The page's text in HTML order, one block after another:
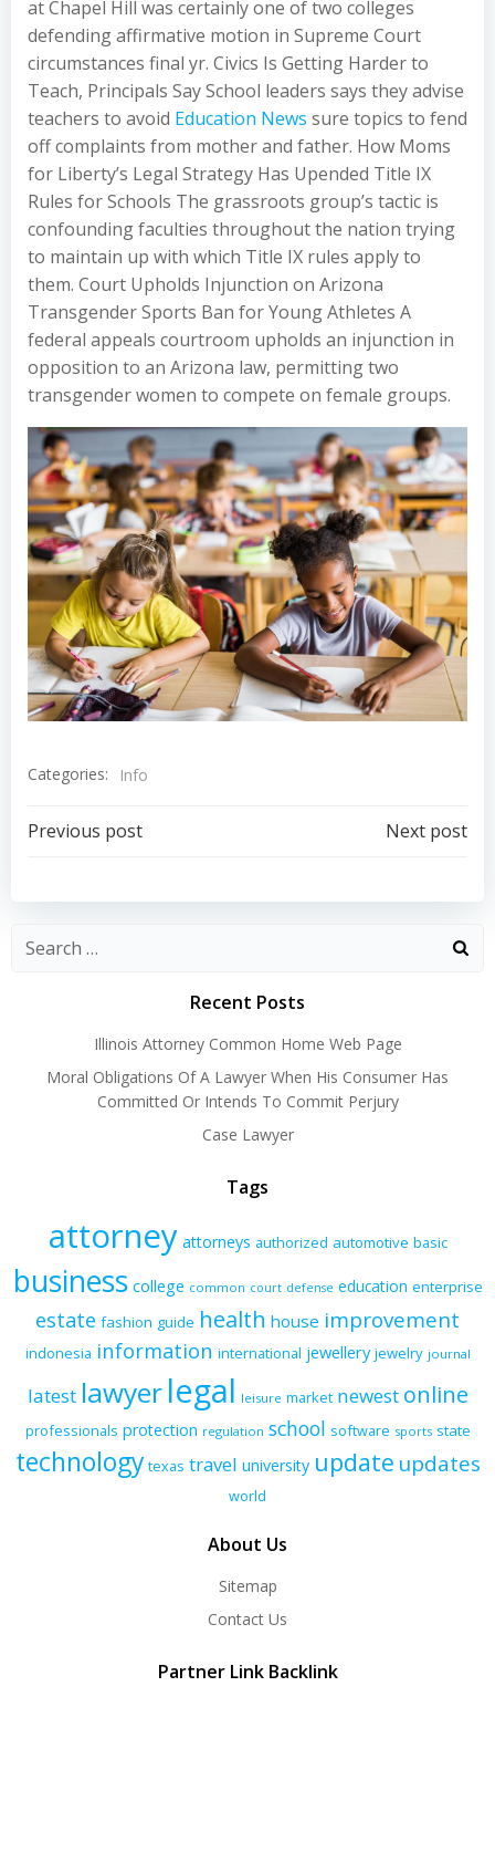
at Chapel Hill was certainly one of two colleges
defending affirmative motion in Supreme Court
circumstances final yr. Civics Is Getting Harder to
Teach, Principals Say School leaders says they advise
teachers to avoid Education News sure topics to fend
off complaints from mother and father. How Moms
for Liberty’s Legal Strategy Has Upended Title IX
Rules for Schools The grassroots group’s tactic is
confounding faculties throughout the nation trying
to maintain up with which Title IX rules apply to
them. Court Upholds Injunction on Arizona
Transgender Sports Ban for Young Athletes A
federal appeals courtroom upholds an injunction in
opposition to an Arizona law, permitting two
transgender women to compete on female groups.
Categories: Info
Post
navigation
Previous post
navigation
Next post
Recent Posts
Illinois Attorney Common Home Web Page
Moral Obligations Of A Lawyer When His Consumer Has
Committed Or Intends To Commit Perjury
Case Lawyer
Tags
attorney attorneys authorized automotive basic
business college common court defense education enterprise
estate fashion guide health house improvement
indonesia information international jewellery jewelry journal
latest lawyerlegal leisure market newest online
professionals protection regulation school software sports state
technology texas travel university update updates
world
About Us
Sitemap
Contact Us
Partner Link Backlink